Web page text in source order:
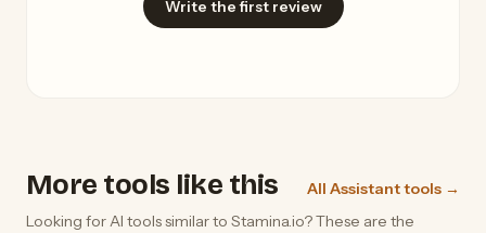
Write the first review
More tools like this
All Assistant tools →
Looking for AI tools similar to Stamina.io? These are the